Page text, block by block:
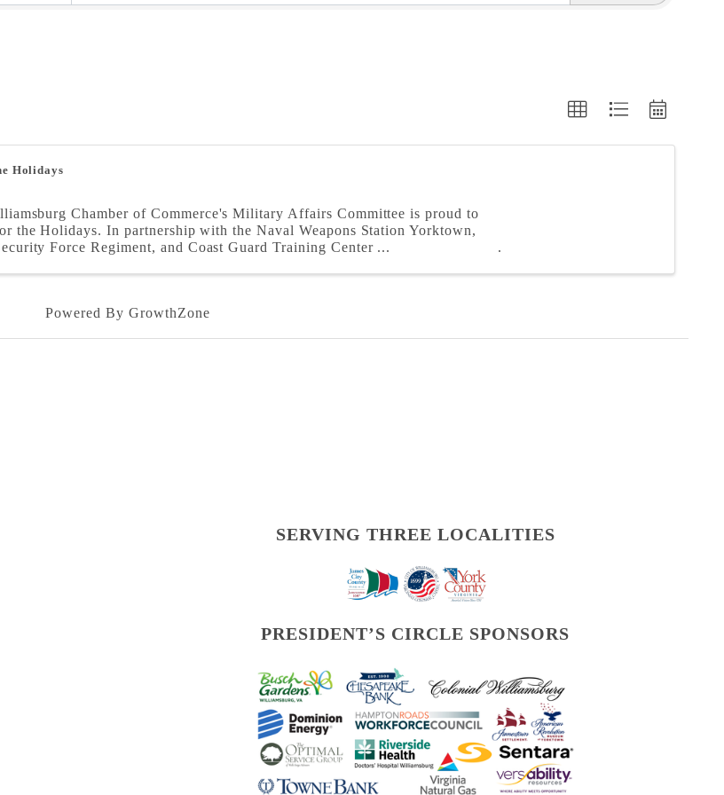
Holidays
Chamber of Commerce's Military Affairs Committee is proud to
the Holidays. In partnership with the Naval Weapons Station Yorktown,
Force Regiment, and Coast Guard Training Center ...
Powered By GrowthZone
SERVING THREE LOCALITIES
PRESIDENT’S CIRCLE SPONSORS